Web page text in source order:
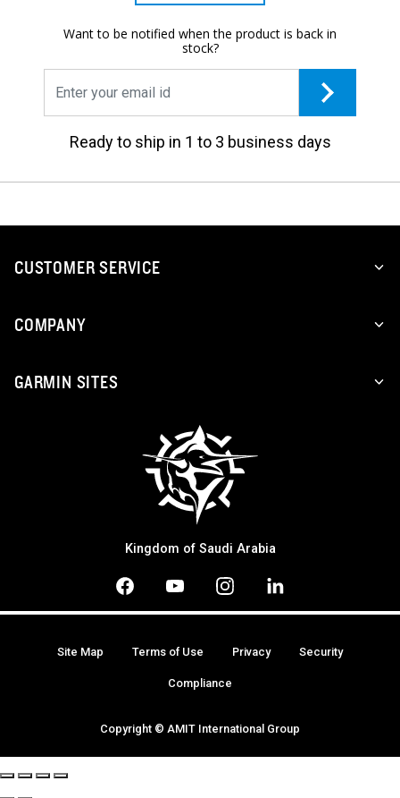
Want to be notified when the product is back in
stock?
Ready to ship in 1 to 3 business days
CUSTOMER SERVICE
COMPANY
GARMIN SITES
Kingdom of Saudi Arabia
Copyright © AMIT International Group
Site Map Terms of Use Privacy Security
Compliance